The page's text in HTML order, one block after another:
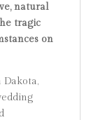
natural
tragic
on